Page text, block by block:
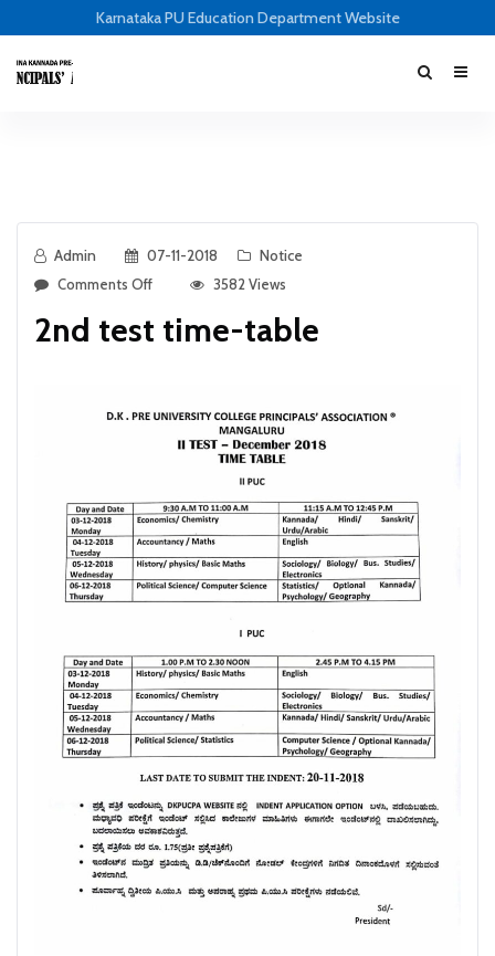
Karnataka PU Education Department Website
Admin 07-11-2018
Notice
Comments Off
3582 Views
2nd test time-table